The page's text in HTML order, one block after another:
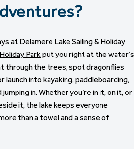
at Delamere Lake Sailing & Holiday
Parkput you right at the water’s
through the trees, spot dragonflies
launch into kayaking, paddleboarding,
in. Whether you’re in it, on it, or
it, the lake keeps everyone
than a towel and a sense of